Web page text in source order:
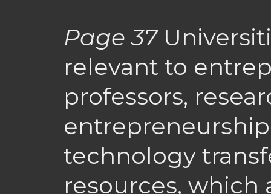
Page 37
relevant to
professors,
technology
resources, which